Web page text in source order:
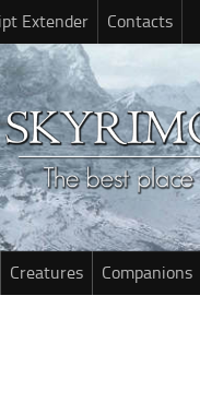
Extender Contacts
Creatures Companions